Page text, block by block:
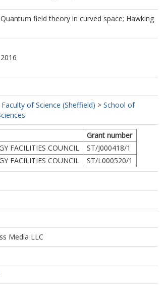
field theory in curved space; Hawking
Faculty of Science (Sheffield) > School of
Grant number
FACILITIES COUNCIL
ST/J000418/1
FACILITIES COUNCIL
ST/L000520/1
Media LLC